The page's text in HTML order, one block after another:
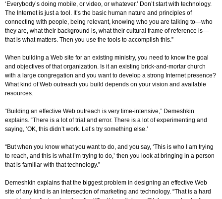
‘Everybody’s doing mobile, or video, or whatever.’ Don’t start with technology.
The Internet is just a tool. It’s the basic human nature and principles of
connecting with people, being relevant, knowing who you are talking to—who
they are, what their background is, what their cultural frame of reference is—
that is what matters. Then you use the tools to accomplish this.”
When building a Web site for an existing ministry, you need to know the goal
and objectives of that organization. Is it an existing brick-and-mortar church
with a large congregation and you want to develop a strong Internet presence?
What kind of Web outreach you build depends on your vision and available
resources.
“Building an effective Web outreach is very time-intensive,” Demeshkin
explains. “There is a lot of trial and error. There is a lot of experimenting and
saying, ‘OK, this didn’t work. Let’s try something else.’
“But when you know what you want to do, and you say, ‘This is who I am trying
to reach, and this is what I’m trying to do,’ then you look at bringing in a person
that is familiar with that technology.”
Demeshkin explains that the biggest problem in designing an effective Web
site of any kind is an intersection of marketing and technology. “That is a hard